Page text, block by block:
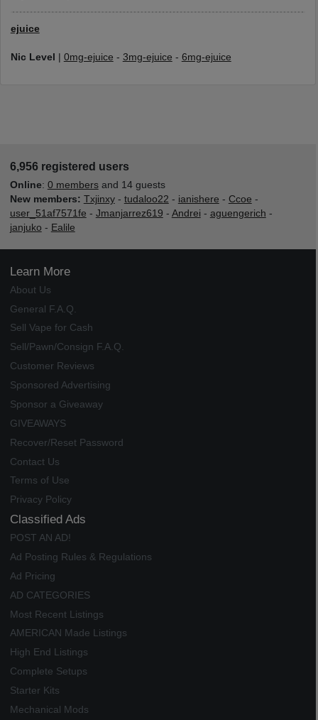
ejuice
Nic Level 0mg-ejuice - 3mg-ejuice - 6mg-ejuice
6,956 registered users
Online: 0 membersand 14 guests
New members: Txjinxy- tudaloo22 - ianishere - Ccoe -
user_51af7571fe - Jmanjarrez619 - Andrei - aguengerich -
janjuko - Ealile
Learn More
About Us
General F.A.Q.
Sell Vape for Cash
Sell/Pawn/Consign F.A.Q.
Customer Reviews
Sponsored Advertising
Sponsor a Giveaway
GIVEAWAYS
Recover/Reset Password
Contact Us
Terms of Use
Privacy Policy
Classified Ads
POST AN AD!
Ad Posting Rules & Regulations
Ad Pricing
AD CATEGORIES
Most Recent Listings
AMERICAN Made Listings
High End Listings
Complete Setups
Starter Kits
Mechanical Mods